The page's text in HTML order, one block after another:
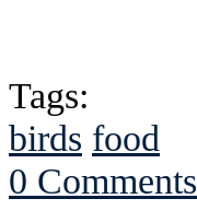
Tags:
birds food
0 Comments